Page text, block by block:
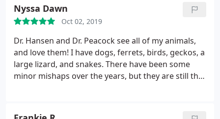
Take your animal family here, I promise you won’t
regret it!!
Nyssa Dawn
Oct 02, 2019
Dr. Hansen and Dr. Peacock see all of my animals,
and love them! I have dogs, ferrets, birds, geckos, a
large lizard, and snakes. There have been some
minor mishaps over the years, but they are still the